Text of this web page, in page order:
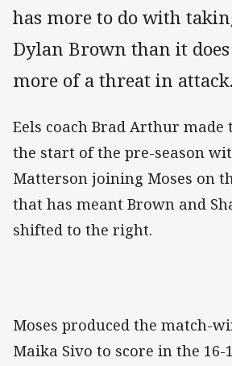
has more to do with
Dylan Brown than it
more of a threat in attack.
Eels coach Brad Arthur made
the start of the pre-season
Matterson joining Moses on
that has meant Brown and
shifted to the right.
Moses produced the match-
Maika Sivo to score in the